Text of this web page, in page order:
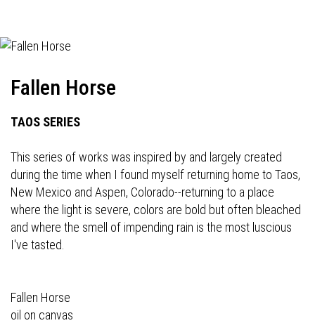
Fallen Horse
TAOS SERIES
This series of works was inspired by and largely created
during the time when I found myself returning home to Taos,
New Mexico and Aspen, Colorado--returning to a place
where the light is severe, colors are bold but often bleached
and where the smell of impending rain is the most luscious
I've tasted.
Fallen Horse
oil on canvas